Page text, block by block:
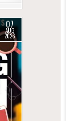
07
AUG
2026